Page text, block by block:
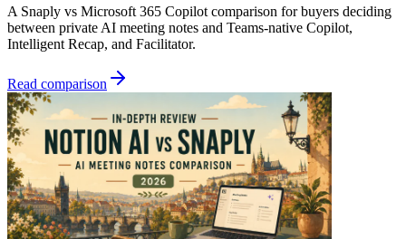
A Snaply vs Microsoft 365 Copilot comparison for buyers deciding
between private AI meeting notes and Teams-native Copilot,
Intelligent Recap, and Facilitator.
Read comparison